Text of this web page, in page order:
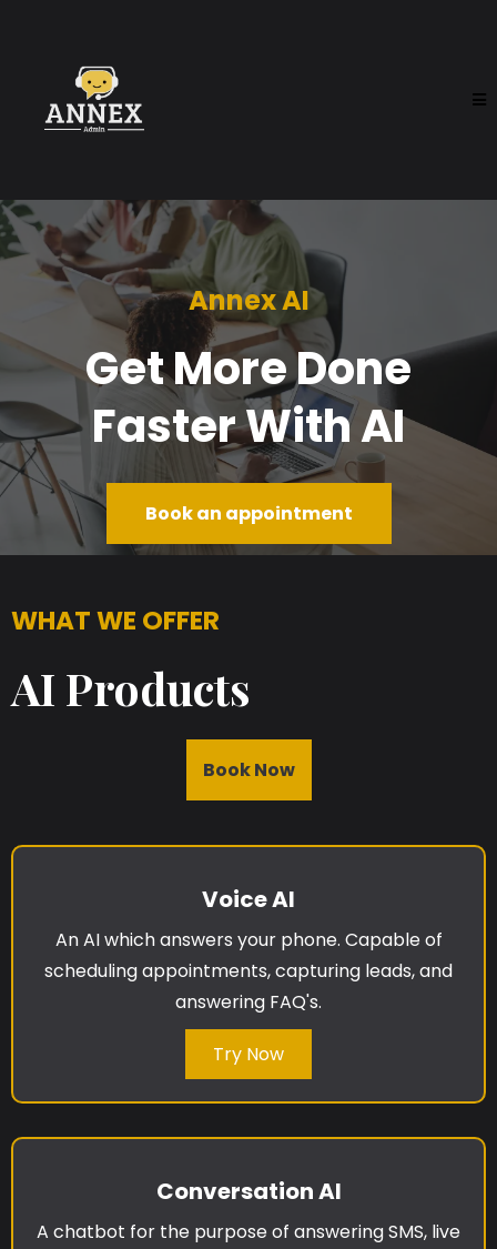
Annex AI
Get More Done
Faster With AI
Book an appointment
WHAT WE OFFER
AI Products
Book Now
Voice AI
An AI which answers your phone. Capable of
scheduling appointments, capturing leads, and
answering FAQ's.
Try Now
Conversation AI
A chatbot for the purpose of answering SMS, live